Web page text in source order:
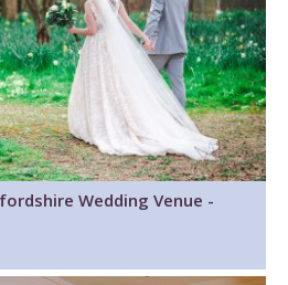
Wedding Venue -